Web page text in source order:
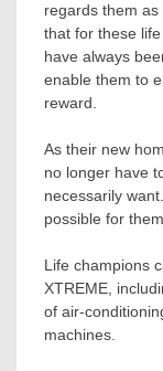
regards them as
that for these
have always
enable them to
reward.
As their new
no longer have
necessarily
possible for
Life champions
XTREME,
of air-
machines.